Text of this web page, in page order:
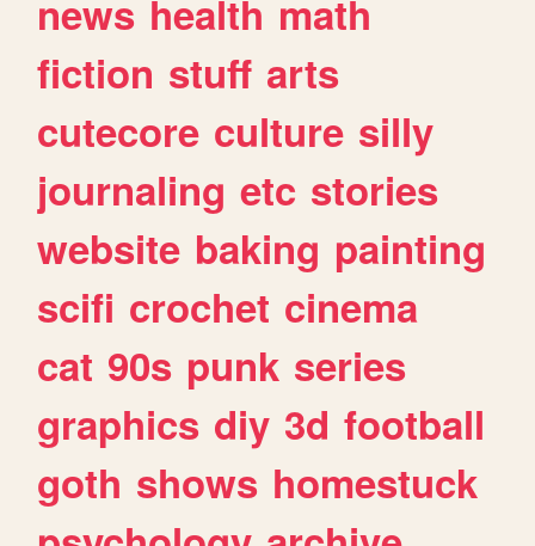
news health math
fiction stuff arts
cutecore culture silly
journaling etc stories
website baking painting
scifi crochet cinema
cat 90s punk series
graphics diy 3d football
goth shows homestuck